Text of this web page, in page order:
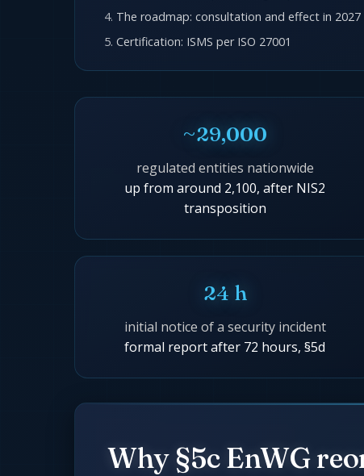
The roadmap: consultation and effect in 2027
Certification: ISMS per ISO 27001
~29,000
regulated entities nationwide
up from around 2,100, after NIS2
transposition
24 h
initial notice of a security incident
formal report after 72 hours, §5d
Why §5c EnWG